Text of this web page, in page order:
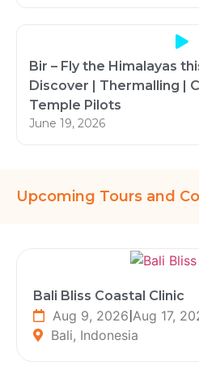
Bir – Fly the Himalayas
Discover | Thermalling |
Temple Pilots
June 19, 2026
Upcoming Tours and
Bali Bliss Coastal Clinic
Aug 9, 2026|Aug 17,
Bali, Indonesia